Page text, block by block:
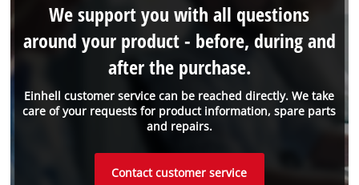
Einhell customer service can be reached directly. We take
care of your requests for product information, spare parts
and repairs.
We support you with all questions
around your product - before, during and
after the purchase.
Contact customer service